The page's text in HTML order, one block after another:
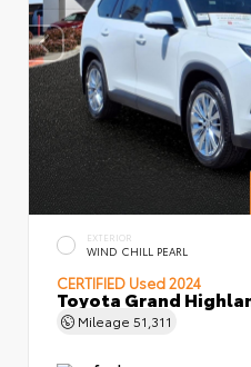
EXTERIOR
WIND CHILL PEARL
CERTIFIED Used 2024
Toyota Grand
Mileage 51,311